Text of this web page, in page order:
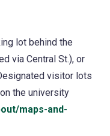
lot behind the
via Central St.), or
visitor lots
the university
maps-and-